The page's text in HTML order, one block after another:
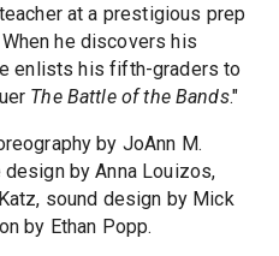
at a prestigious prep
he discovers his
enlists his fifth-graders to
The Battle of the Bands."
by JoAnn M.
by Anna Louizos,
sound design by Mick
by Ethan Popp.